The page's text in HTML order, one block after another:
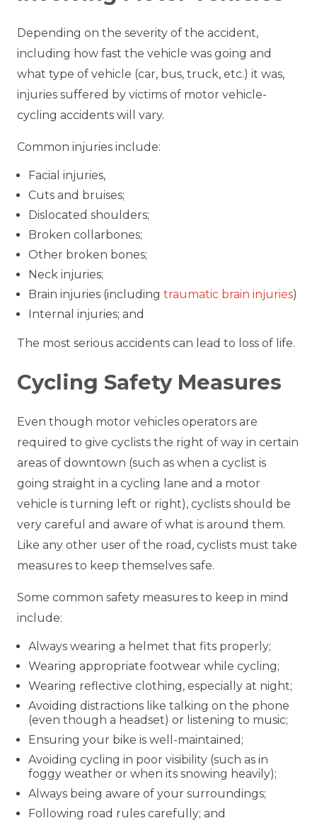
Depending on the severity of the accident,
including how fast the vehicle was going and
what type of vehicle (car, bus, truck, etc.) it was,
injuries suffered by victims of motor vehicle-
cycling accidents will vary.
Common injuries include:
Facial injuries,
Cuts and bruises;
Dislocated shoulders;
Broken collarbones;
Other broken bones;
Neck injuries;
Brain injuries (including traumatic brain injuries)
Internal injuries; and
The most serious accidents can lead to loss of life.
Cycling Safety Measures
Even though motor vehicles operators are
required to give cyclists the right of way in certain
areas of downtown (such as when a cyclist is
going straight in a cycling lane and a motor
vehicle is turning left or right), cyclists should be
very careful and aware of what is around them.
Like any other user of the road, cyclists must take
measures to keep themselves safe.
Some common safety measures to keep in mind
include:
Always wearing a helmet that fits properly;
Wearing appropriate footwear while cycling;
Wearing reflective clothing, especially at night;
Avoiding distractions like talking on the phone
(even though a headset) or listening to music;
Ensuring your bike is well-maintained;
Avoiding cycling in poor visibility (such as in
foggy weather or when its snowing heavily);
Always being aware of your surroundings;
Following road rules carefully; and